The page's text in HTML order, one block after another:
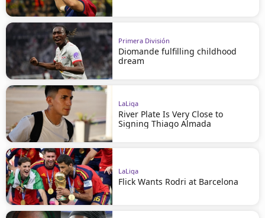
Primera División
Diomande fulfilling childhood
dream
LaLiga
River Plate Is Very Close to
Signing Thiago Almada
LaLiga
Flick Wants Rodri at Barcelona